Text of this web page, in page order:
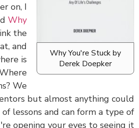
Why You're Stuck by
Derek Doepker
on, I
Why
think the
that, and
where is
Where
We
mentors but almost anything
of lessons and can form a
opening your eyes to